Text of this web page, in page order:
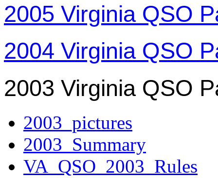
2005 Virginia QSO
2004 Virginia QSO
2003 Virginia QSO
2003_pictures
2003_Summary
VA_QSO_2003_Rules